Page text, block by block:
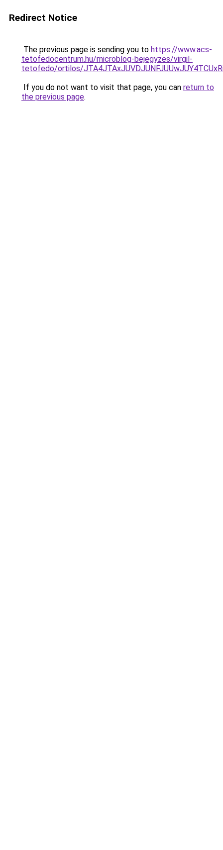
Redirect Notice
The previous page is sending you to https://www.acs-
tetofedocentrum.hu/microblog-bejegyzes/virgil-
tetofedo/ortilos/
If you do not want to visit that page, you can return to
the previous page.